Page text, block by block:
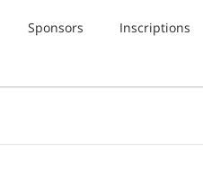
Sponsors Inscriptions